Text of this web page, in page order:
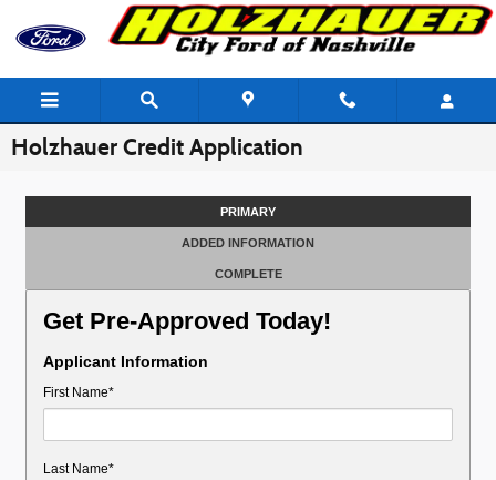
Skip to main content
Holzhauer Credit Application